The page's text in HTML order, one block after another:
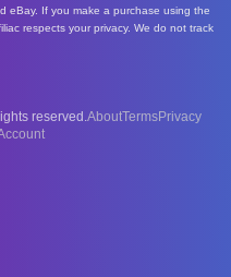
eBay. If you make a purchase using the
respects your privacy. We do not track
reserved.AboutTermsPrivacy